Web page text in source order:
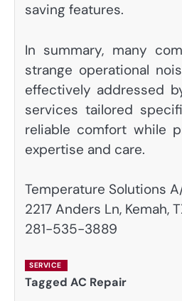
saving features.
In summary, many
strange operational
effectively addressed
services tailored
reliable comfort while
expertise and care.
Temperature Solutions
2217 Anders Ln, Kemah,
281-535-3889
SERVICE
Tagged AC Repair